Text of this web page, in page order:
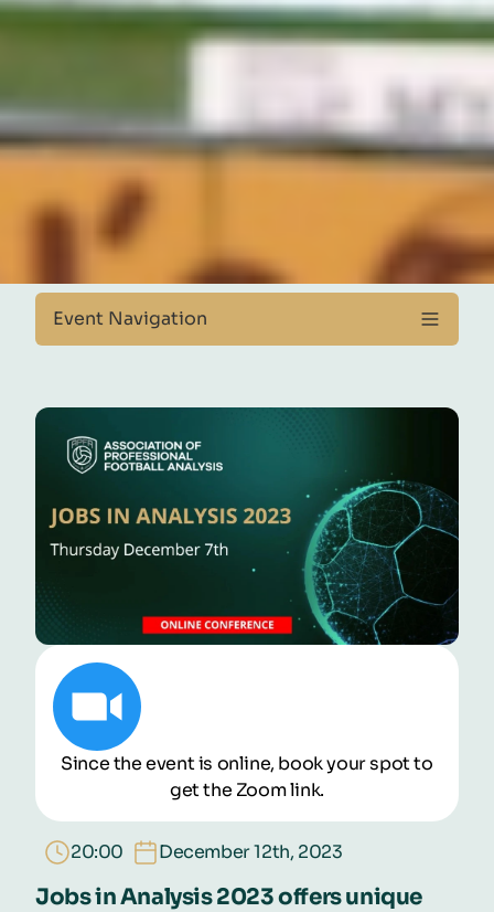
Event Navigation
Buy Pass Now!
Since the event is online, book your spot to
get the Zoom link.
20:00 December 12th, 2023
Jobs in Analysis 2023 offers unique